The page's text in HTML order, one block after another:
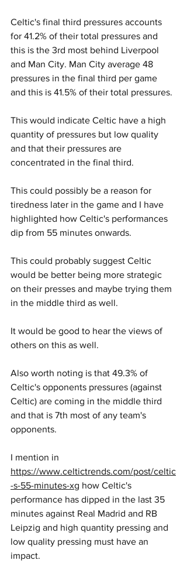
Celtic's final third pressures accounts
for 41.2% of their total pressures and
this is the 3rd most behind Liverpool
and Man City. Man City average 48
pressures in the final third per game
and this is 41.5% of their total pressures.
This would indicate Celtic have a high
quantity of pressures but low quality
and that their pressures are
concentrated in the final third.
This could possibly be a reason for
tiredness later in the game and I have
highlighted how Celtic's performances
dip from 55 minutes onwards.
This could probably suggest Celtic
would be better being more strategic
on their presses and maybe trying them
in the middle third as well.
It would be good to hear the views of
others on this as well.
Also worth noting is that 49.3% of
Celtic's opponents pressures (against
Celtic) are coming in the middle third
and that is 7th most of any team's
opponents.
I mention in
https://www.celtictrends.com/post/celtic
-s-55-minutes-xg how Celtic's
performance has dipped in the last 35
minutes against Real Madrid and RB
Leipzig and high quantity pressing and
low quality pressing must have an
impact.